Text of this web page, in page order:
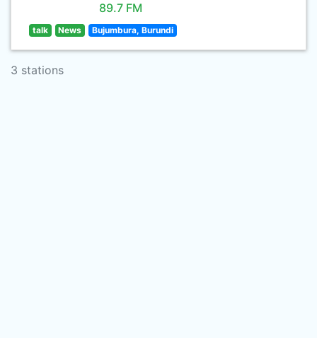
89.7 FM
talk News Bujumbura, Burundi
3 stations